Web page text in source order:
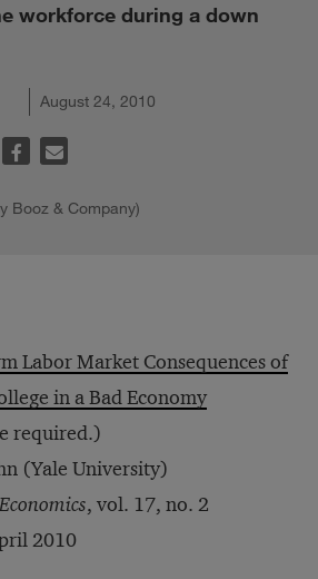
workforce during a down
August 24, 2010
Booz & Company)
Labor Market Consequences of
in a Bad Economy
required.)
(Yale University)
, vol. 17, no. 2
2010